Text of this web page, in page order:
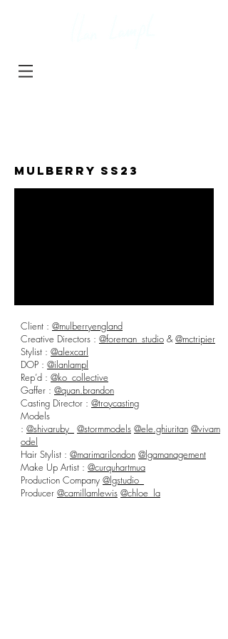
MULBERRY SS23
Client : @mulberryengland
Creative Directors : @foreman_studio &@mctripier
Stylist : @alexcarl
DOP : @ilanlampl
Rep’d : @ko_collective
Gaffer : @quan.brandon
Casting Director : @troycasting
Models
: @shivaruby_ @stormmodels @ele.ghiuritan @vivam
odel
Hair Stylist : @marimarilondon @lgamanagement
Make Up Artist : @curquhartmua
Production Company @lgstudio_
Producer @camillamlewis @chloe_la